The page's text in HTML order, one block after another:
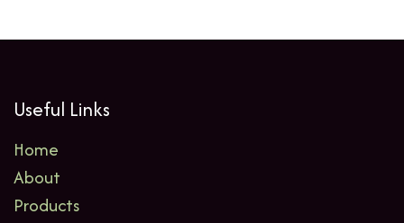
Useful Links
Home
About
Products